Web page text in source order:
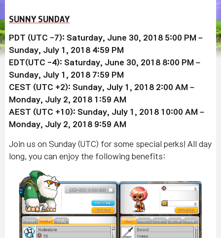
SUNNY SUNDAY
PDT (UTC -7): Saturday, June 30, 2018 5:00 PM –
Sunday, July 1, 2018 4:59 PM
EDT(UTC -4): Saturday, June 30, 2018 8:00 PM –
Sunday, July 1, 2018 7:59 PM
CEST (UTC +2): Sunday, July 1, 2018 2:00 AM –
Monday, July 2, 2018 1:59 AM
AEST (UTC +10): Sunday, July 1, 2018 10:00 AM –
Monday, July 2, 2018 9:59 AM
Join us on Sunday (UTC) for some special perks! All day
long, you can enjoy the following benefits: